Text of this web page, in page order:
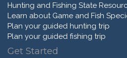
Hunting and Fishing State
Learn about Game and Fish
Plan your guided hunting trip
Plan your guided fishing trip
Get Started